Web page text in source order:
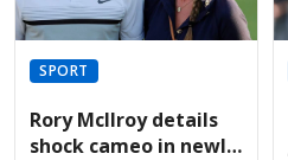
SPORT
Rory McIlroy details
shock cameo in newly